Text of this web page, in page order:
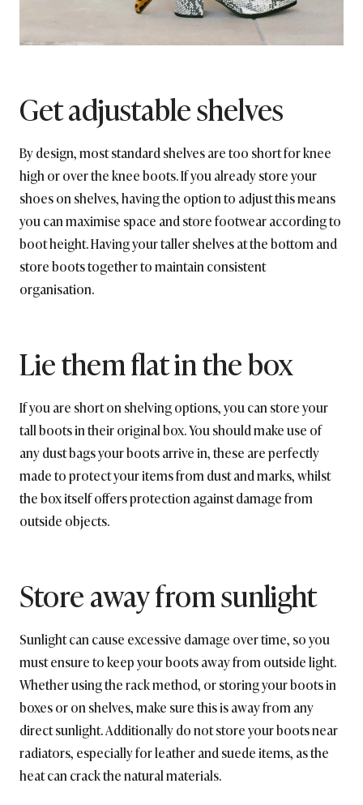
Get adjustable shelves
By design, most standard shelves are too short for knee
high or over the knee boots. If you already store your
shoes on shelves, having the option to adjust this means
you can maximise space and store footwear according to
boot height. Having your taller shelves at the bottom and
store boots together to maintain consistent
organisation.
Lie them flat in the box
If you are short on shelving options, you can store your
tall boots in their original box. You should make use of
any dust bags your boots arrive in, these are perfectly
made to protect your items from dust and marks, whilst
the box itself offers protection against damage from
outside objects.
Store away from sunlight
Sunlight can cause excessive damage over time, so you
must ensure to keep your boots away from outside light.
Whether using the rack method, or storing your boots in
boxes or on shelves, make sure this is away from any
direct sunlight. Additionally do not store your boots near
radiators, especially for leather and suede items, as the
heat can crack the natural materials.